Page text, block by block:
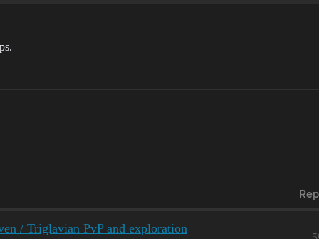
/ Triglavian PvP and exploration